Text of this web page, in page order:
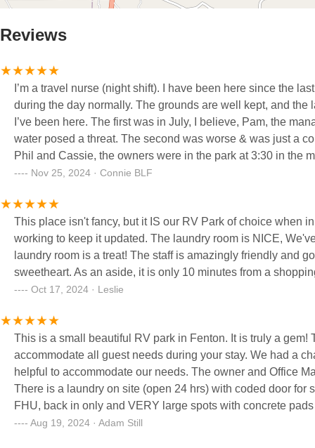
Reviews
I’m a travel nurse (night shift). I have been here since the
during the day normally. The grounds are well kept, and
I’ve been here. The first was in July, I believe, Pam, the
water posed a threat. The second was worse & was just a
Phil and Cassie, the owners were in the park at 3:30 in the
helped tenants and guests gather their outside belongings
deal. Also, there is not a public bathroom facility here. That
and my travel job. I have already reserved my site for the full
Nov 25, 2024 · Connie BLF
This place isn't fancy, but it IS our RV Park of choice when in the St Louis area. It is
working to keep it updated. The laundry room is NICE, We've full-timed for a little over two years and a really nice
laundry room is a treat! The staff is amazingly friendly and go out of their way to be accomodating. Pam is a
sweetheart. As an aside, it is only 10 minutes from a
Oct 17, 2024 · Leslie
This is a small beautiful RV park in Fenton. It is truly a gem!
accommodate all guest needs during your stay. We had a
helpful to accommodate our needs. The owner and Office
There is a laundry on site (open 24 hrs) with coded door for
FHU, back in only and VERY large spots with concrete pads
space between campsites. Grass is cut and spots blown
Aug 19, 2024 · Adam Still